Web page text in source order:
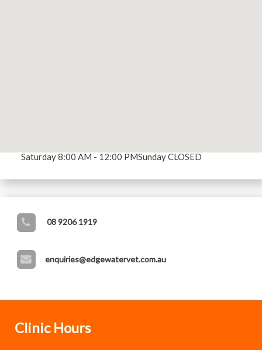
Saturday 8:00 AM - 12:00 PMSunday CLOSED
08 9206 1919
enquiries@edgewatervet.com.au
Clinic Hours